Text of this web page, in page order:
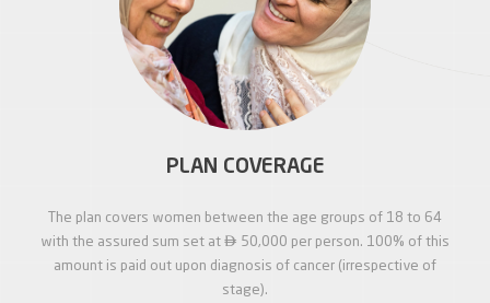
PLAN COVERAGE
The plan covers women between the age groups of 18 to 64
with the assured sum set at  50,000 per person. 100% of this
amount is paid out upon diagnosis of cancer (irrespective of
stage).